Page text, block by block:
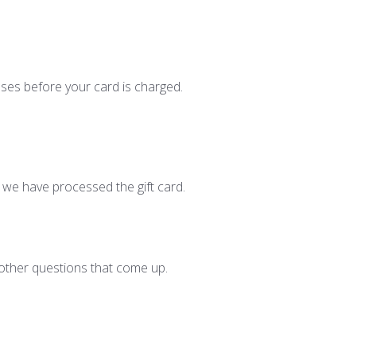
before your card is charged.
have processed the gift card.
questions that come up.